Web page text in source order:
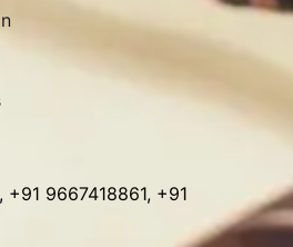
+91 9667418861, +91